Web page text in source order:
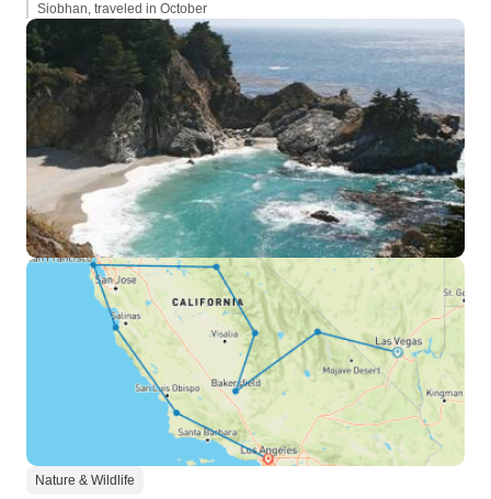
Siobhan, traveled in October
Nature & Wildlife